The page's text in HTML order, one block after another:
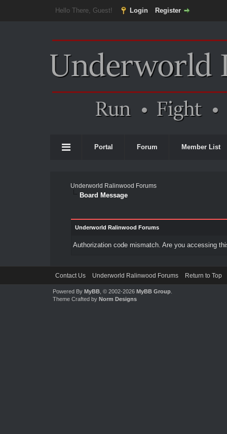
Hello There, Guest! Login Register
Portal Forum Member List
Underworld Ralinwood Forums
Board Message
Underworld Ralinwood Forums
Authorization code mismatch. Are you accessing
Contact Us Underworld Ralinwood Forums Return to Top
Powered By MyBB, © 2002-2026 MyBB Group.
Theme Crafted by Norm Designs